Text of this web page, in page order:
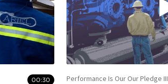
00:30 Performance Is Our Our Pledge III